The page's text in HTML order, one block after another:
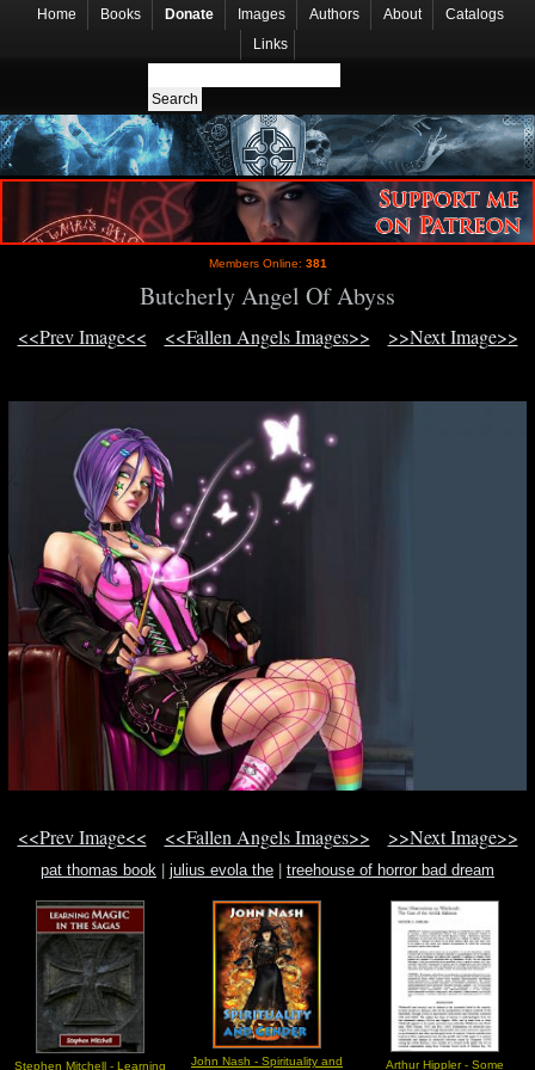
Home Books Donate Images Authors About
Catalogs
Links
Members Online: 381
Butcherly Angel Of Abyss
<<Prev Image<< <<Fallen Angels Images>> >>Next Image>>
<<Prev Image<< <<Fallen Angels Images>> >>Next Image>>
pat thomas book julius evola the treehouse of horror bad dream
Stephen Mitchell - Learning John Nash - Spirituality and Arthur Hippler - Some